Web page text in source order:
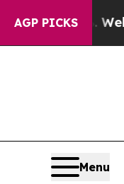
AGP PICKS
it Didn’t As
Menu